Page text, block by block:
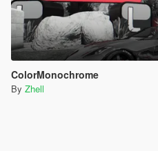
ColorMonochrome
By Zhell